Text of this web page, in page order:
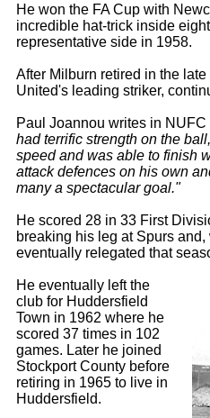
He won the FA Cup with
incredible hat-trick inside
representative side in 1958.
After Milburn retired in the
United's leading striker,
Paul Joannou writes in
had terrific strength on the
speed and was able to finish
attack defences on his own
many a spectacular goal."
He scored 28 in 33 First
breaking his leg at Spurs
eventually relegated that
He eventually left the
club for Huddersfield
Town in 1962 where he
scored 37 times in 102
games. Later he joined
Stockport County before
retiring in 1965 to live in
Huddersfield.